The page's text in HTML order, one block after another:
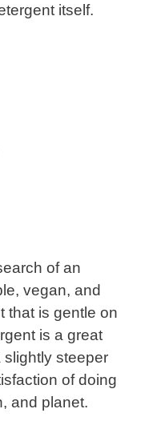
itself.
of an
vegan, and
that is gentle on
is a great
slightly steeper
of doing
and planet.